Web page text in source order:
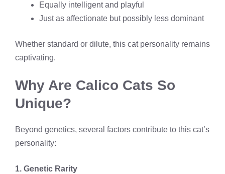
Equally intelligent and playful
Just as affectionate but possibly less dominant
Whether standard or dilute, this cat personality remains
captivating.
Why Are Calico Cats So
Unique?
Beyond genetics, several factors contribute to this cat’s
personality:
1. Genetic Rarity